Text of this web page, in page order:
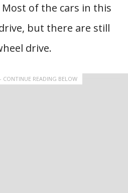
of the cars in this
but there are still
drive.
CONTINUE READING BELOW